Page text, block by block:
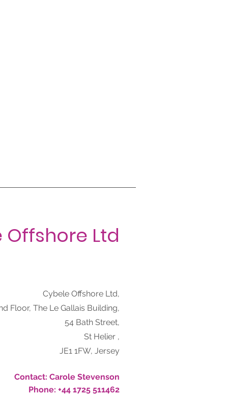
Ltd
Cybele Offshore Ltd,
Floor, The Le Gallais Building,
54 Bath Street,
St Helier ,
JE1 1FW, Jersey
Contact: Carole Stevenson
Phone: +44 1725 511462